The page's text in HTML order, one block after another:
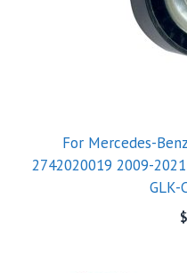
For Mercedes-
2742020019 2009-2021
GLK-
$